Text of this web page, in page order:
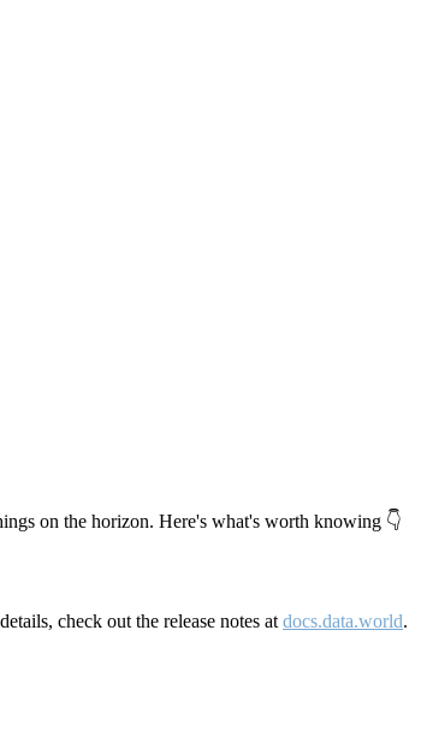
on the horizon. Here's what's worth knowing 👇
check out the release notes at docs.data.world.